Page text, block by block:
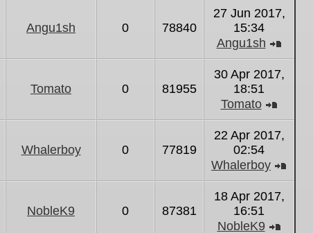
the
latest
Angu1sh 0 78840
27 Jun 2017,
15:34
Angu1sh
latest
Tomato 0 81955
30 Apr 2017,
18:51
Tomato
the
latest
Whalerboy 0 77819
22 Apr 2017,
02:54
Whalerboy
NobleK9 0 87381
18 Apr 2017,
16:51
NobleK9